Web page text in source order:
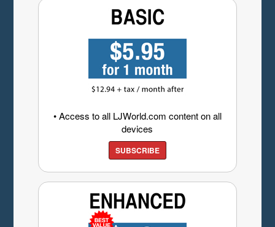
• Access to all LJWorld.com content on all
devices
SUBSCRIBE